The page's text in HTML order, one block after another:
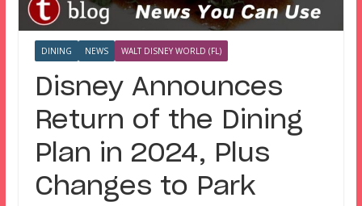
DINING NEWS WALT DISNEY WORLD (FL)
Disney Announces
Return of the Dining
Plan in 2024, Plus
Changes to Park